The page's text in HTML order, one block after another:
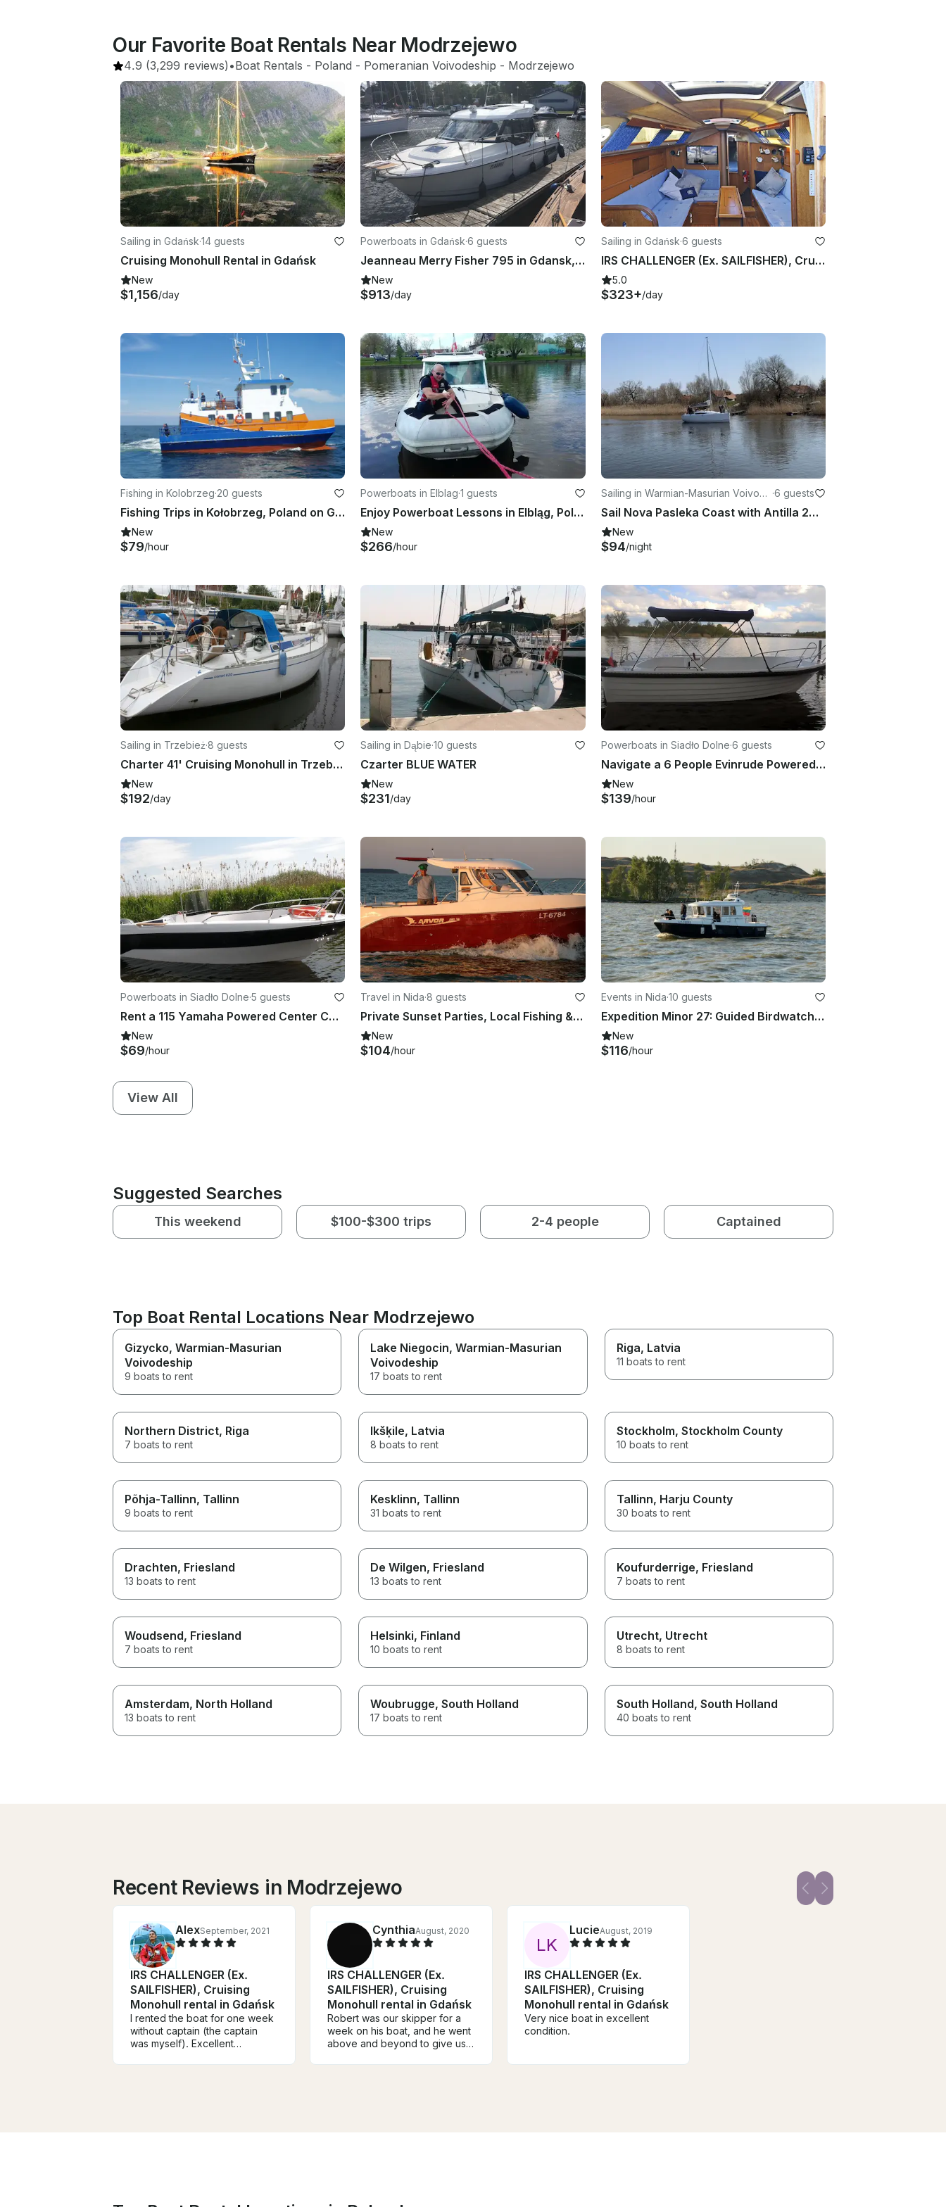
Our Favorite Boat Rentals Near Modrzejewo
4.9 (3,299 reviews) •Boat Rentals - Poland - Pomeranian Voivodeship - Modrzejewo
Sailing in Gdańsk·14 guests
Cruising Monohull Rental in Gdańsk
New
$1,156/day
Powerboats in Gdańsk·6 guests
Jeanneau Merry Fisher 795 in Gdansk, Poland
New
$913/day
Sailing in Gdańsk·6 guests
IRS CHALLENGER (Ex. SAILFISHER), Cruising Monohull rental in Gdańsk
5.0
$323+/day
Fishing in Kolobrzeg·20 guests
Fishing Trips in Kołobrzeg, Poland on Globetrotter Power Catamaran
New
$79/hour
Powerboats in Elblag·1 guests
Enjoy Powerboat Lessons in Elbląg, Poland
New
$266/hour
Sailing in Warmian-Masurian Voivode
ship
·6 guests
Sail Nova Pasleka Coast with Antilla 26 Sailboat
New
$94/night
Sailing in Trzebież·8 guests
Charter 41' Cruising Monohull in Trzebiez, West Pomerania
New
$192/day
Sailing in Dąbie·10 guests
Czarter BLUE WATER
New
$231/day
Powerboats in Siadło Dolne·6 guests
Navigate a 6 People Evinrude Powered Center Console in Kołbaskowo, Poland
New
$139/hour
Powerboats in Siadło Dolne·5 guests
Rent a 115 Yamaha Powered Center Console in Kołbaskowo, Poland
New
$69/hour
Travel in Nida·8 guests
Private Sunset Parties, Local Fishing & Delta Expeditions | 25ft Arvor Speedboat
New
$104/hour
Events in Nida·10 guests
Expedition Minor 27: Guided Birdwatching & Delta Safaris in Style
New
$116/hour
View All
Suggested Searches
This weekend $100-$300 trips 2-4 people Captained
Top Boat Rental Locations Near Modrzejewo
Gizycko, Warmian-Masurian
Voivodeship
9 boats to rent
Lake Niegocin, Warmian-Masurian
Voivodeship
17 boats to rent
Riga, Latvia
11 boats to rent
Northern District, Riga
7 boats to rent
Ikšķile, Latvia
8 boats to rent
Stockholm, Stockholm County
10 boats to rent
Põhja-Tallinn, Tallinn
9 boats to rent
Kesklinn, Tallinn
31 boats to rent
Tallinn, Harju County
30 boats to rent
Drachten, Friesland
13 boats to rent
De Wilgen, Friesland
13 boats to rent
Koufurderrige, Friesland
7 boats to rent
Woudsend, Friesland
7 boats to rent
Helsinki, Finland
10 boats to rent
Utrecht, Utrecht
8 boats to rent
Amsterdam, North Holland
13 boats to rent
Woubrugge, South Holland
17 boats to rent
South Holland, South Holland
40 boats to rent
Recent Reviews in Modrzejewo
AlexSeptember, 2021
IRS CHALLENGER (Ex.
SAILFISHER), Cruising
Monohull rental in Gdańsk
I rented the boat for one week
without captain (the captain
was myself). Excellent
CynthiaAugust, 2020
IRS CHALLENGER (Ex.
SAILFISHER), Cruising
Monohull rental in Gdańsk
Robert was our skipper for a
week on his boat, and he went
above and beyond to give us a
LK
LucieAugust, 2019
IRS CHALLENGER (Ex.
SAILFISHER), Cruising
Monohull rental in Gdańsk
Very nice boat in excellent
condition.